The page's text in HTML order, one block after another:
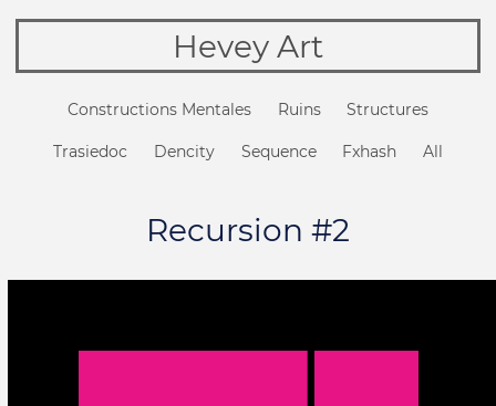
Hevey Art
Constructions Mentales Ruins Structures
Trasiedoc Dencity Sequence Fxhash All
Recursion #2